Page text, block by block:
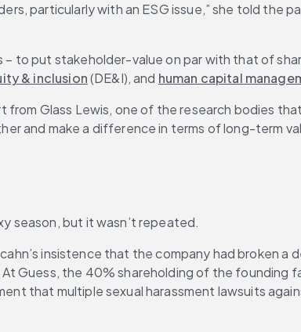
particularly with an ESG issue,” she told the
to put stakeholder-value on par with that of
& inclusion (DE&I), and human capital
Glass Lewis, one of the research bodies
and make a difference in terms of long-term
season, but it wasn’t repeated.
insistence that the company had broken
Guess, the 40% shareholding of the founding
that multiple sexual harassment lawsuits